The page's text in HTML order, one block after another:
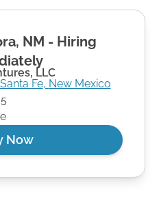
NM - Hiring
LLC
Santa Fe, New Mexico
Now